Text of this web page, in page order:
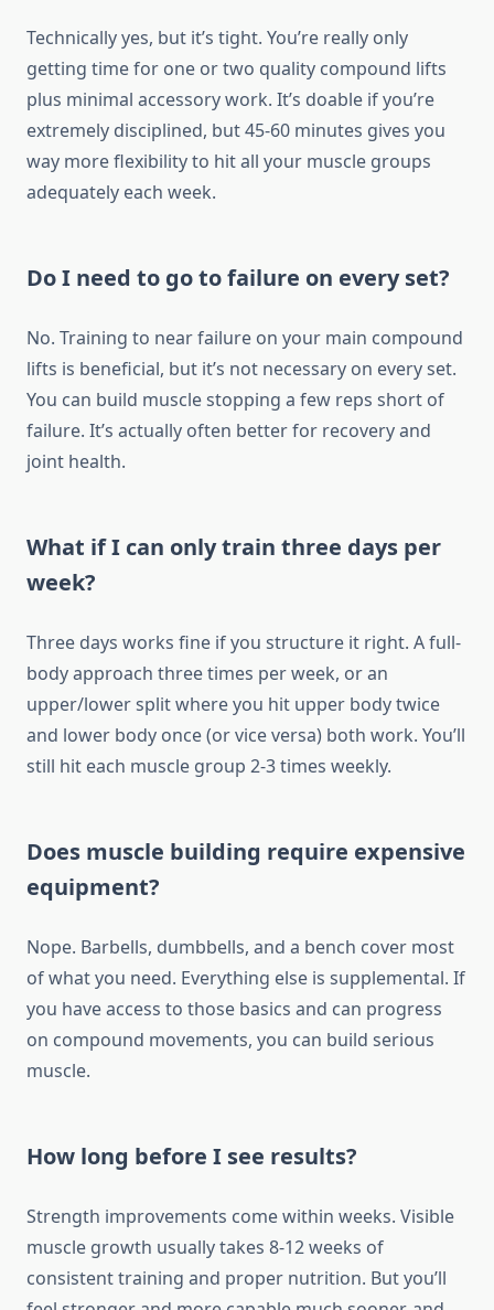
Technically yes, but it’s tight. You’re really only
getting time for one or two quality compound lifts
plus minimal accessory work. It’s doable if you’re
extremely disciplined, but 45-60 minutes gives you
way more flexibility to hit all your muscle groups
adequately each week.
Do I need to go to failure on every set?
No. Training to near failure on your main compound
lifts is beneficial, but it’s not necessary on every set.
You can build muscle stopping a few reps short of
failure. It’s actually often better for recovery and
joint health.
What if I can only train three days per
week?
Three days works fine if you structure it right. A full-
body approach three times per week, or an
upper/lower split where you hit upper body twice
and lower body once (or vice versa) both work. You’ll
still hit each muscle group 2-3 times weekly.
Does muscle building require expensive
equipment?
Nope. Barbells, dumbbells, and a bench cover most
of what you need. Everything else is supplemental. If
you have access to those basics and can progress
on compound movements, you can build serious
muscle.
How long before I see results?
Strength improvements come within weeks. Visible
muscle growth usually takes 8-12 weeks of
consistent training and proper nutrition. But you’ll